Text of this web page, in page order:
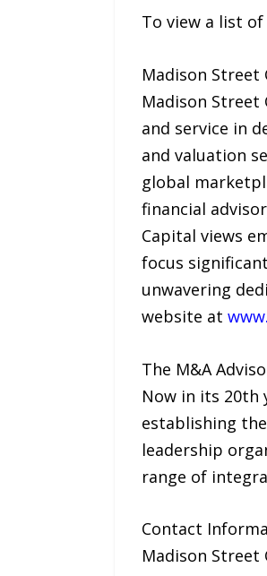
To view a list
Madison Street
Madison
and service in
and valuation
global
financial
Capital views
focus
unwavering
website at
The M&A
Now in its 20th
establishing
leadership
range of
Contact
Madison Street